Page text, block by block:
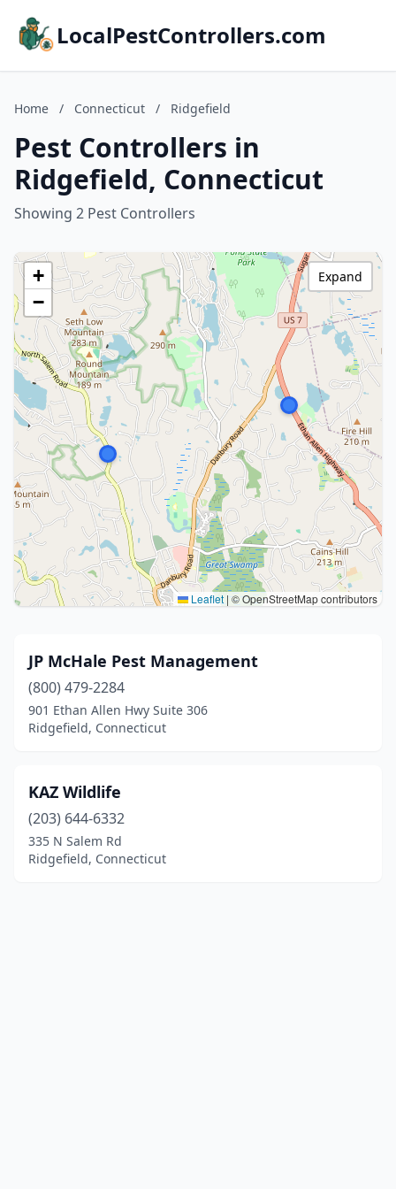
LocalPestControllers.com
Home / Connecticut / Ridgefield
Pest Controllers in
Ridgefield, Connecticut
Showing 2 Pest Controllers
+
−
Leaflet | © OpenStreetMap contributors
Expand
JP McHale Pest Management
(800) 479-2284
901 Ethan Allen Hwy Suite 306
Ridgefield, Connecticut
KAZ Wildlife
(203) 644-6332
335 N Salem Rd
Ridgefield, Connecticut